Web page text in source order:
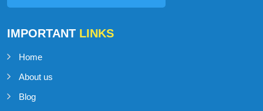
IMPORTANT LINKS
Home
About us
Blog